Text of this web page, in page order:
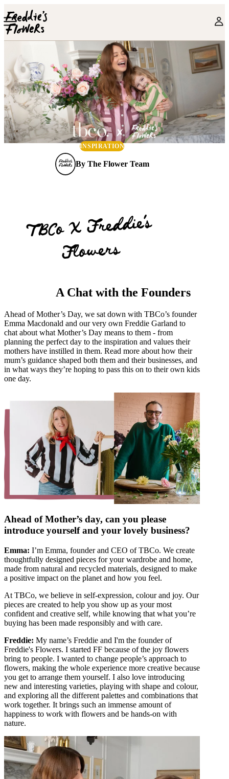
Skip to main content
INSPIRATION
By The Flower Team
TBCo X Freddie’s
Flowers
A Chat with the Founders
Ahead of Mother’s Day, we sat down with TBCo’s founder
Emma Macdonald and our very own Freddie Garland to
chat about what Mother’s Day means to them - from
planning the perfect day to the inspiration and values their
mothers have instilled in them. Read more about how their
mum’s guidance shaped both them and their businesses, and
in what ways they’re hoping to pass this on to their own kids
one day.
Ahead of Mother’s day, can you please
introduce yourself and your lovely business?
Emma: I’m Emma, founder and CEO of TBCo. We create
thoughtfully designed pieces for your wardrobe and home,
made from natural and recycled materials, designed to make
a positive impact on the planet and how you feel.
At TBCo, we believe in self-expression, colour and joy. Our
pieces are created to help you show up as your most
confident and creative self, while knowing that what you’re
buying has been made responsibly and with care.
Freddie: My name’s Freddie and I'm the founder of
Freddie's Flowers. I started FF because of the joy flowers
bring to people. I wanted to change people’s approach to
flowers, making the whole experience more creative because
you get to arrange them yourself. I also love introducing
new and interesting varieties, playing with shape and colour,
and exploring all the different palettes and combinations that
work together. It brings such an immense amount of
happiness to work with flowers and be hands-on with
nature.